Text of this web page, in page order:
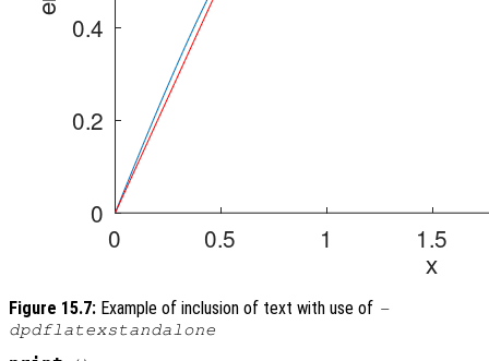
Figure 15.7: Example of inclusion of text with use of -
dpdflatexstandalone